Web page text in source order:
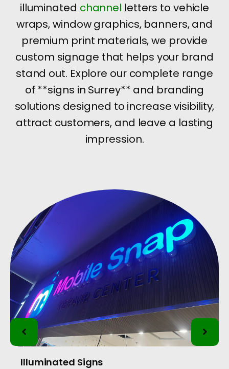
illuminated channel letters to vehicle
wraps, window graphics, banners, and
premium print materials, we provide
custom signage that helps your brand
stand out. Explore our complete range
of **signs in Surrey** and branding
solutions designed to increase visibility,
attract customers, and leave a lasting
impression.
Illuminated Signs